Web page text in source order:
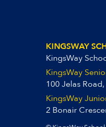
KINGSWAY
KingsWay
KingsWay
100 Jelas
KingsWay
2 Bonair